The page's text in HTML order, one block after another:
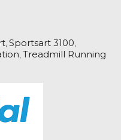
Sportsart 3100
Treadmill Running